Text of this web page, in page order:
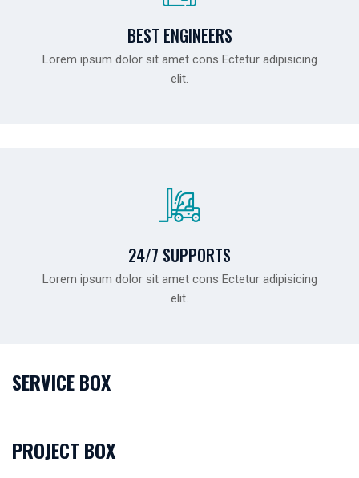
BEST ENGINEERS
Lorem ipsum dolor sit amet cons Ectetur adipisicing
elit.
24/7 SUPPORTS
Lorem ipsum dolor sit amet cons Ectetur adipisicing
elit.
SERVICE BOX
PROJECT BOX